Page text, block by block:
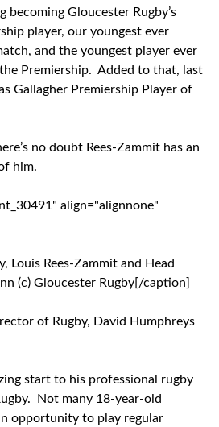
becoming Gloucester Rugby’s
player, our youngest ever
and the youngest player ever
Premiership. Added to that, last
Gallagher Premiership Player of
no doubt Rees-Zammit has an
him.
align="alignnone"
Louis Rees-Zammit and Head
(c) Gloucester Rugby[/caption]
of Rugby, David Humphreys
start to his professional rugby
Not many 18-year-old
opportunity to play regular